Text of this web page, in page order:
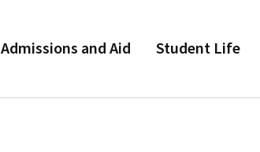
Admissions and Aid Student Life